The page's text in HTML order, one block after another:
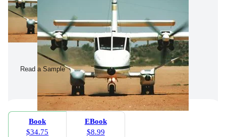
Read a Sample
Book
$34.75
EBook
$8.99